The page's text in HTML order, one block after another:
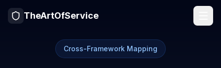
TheArtOfService
Cross-Framework Mapping